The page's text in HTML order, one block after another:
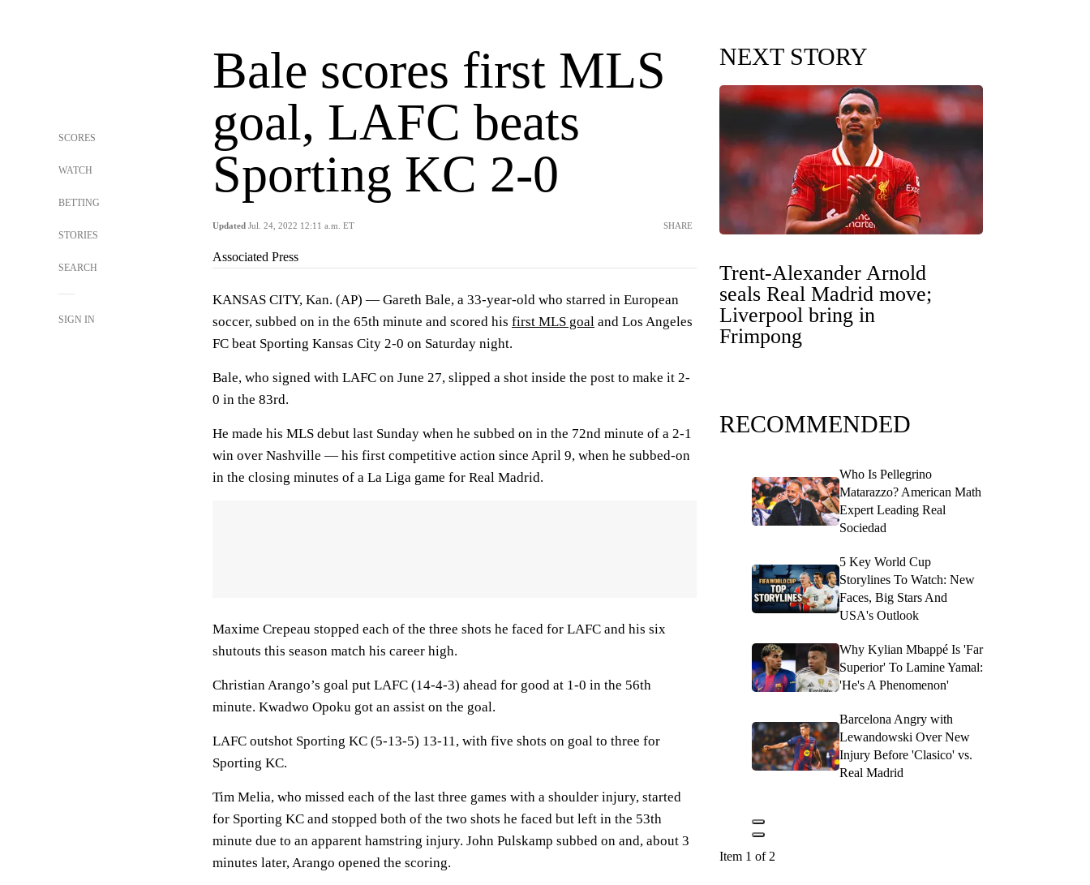
SCORES
WATCH
BETTING
STORIES
SEARCH
SIGN IN
Bale scores first MLS
goal, LAFC beats
Sporting KC 2-0
Updated Jul. 24, 2022 12:11 a.m. ET SHARE
Associated Press
KANSAS CITY, Kan. (AP) — Gareth Bale, a 33-year-old who starred in European
soccer, subbed on in the 65th minute and scored his first MLS goal and Los Angeles
FC beat Sporting Kansas City 2-0 on Saturday night.
Bale, who signed with LAFC on June 27, slipped a shot inside the post to make it 2-
0 in the 83rd.
He made his MLS debut last Sunday when he subbed on in the 72nd minute of a 2-1
win over Nashville — his first competitive action since April 9, when he subbed-on
in the closing minutes of a La Liga game for Real Madrid.
Maxime Crepeau stopped each of the three shots he faced for LAFC and his six
shutouts this season match his career high.
Christian Arango’s goal put LAFC (14-4-3) ahead for good at 1-0 in the 56th
minute. Kwadwo Opoku got an assist on the goal.
LAFC outshot Sporting KC (5-13-5) 13-11, with five shots on goal to three for
Sporting KC.
Tim Melia, who missed each of the last three games with a shoulder injury, started
for Sporting KC and stopped both of the two shots he faced but left in the 53th
minute due to an apparent hamstring injury. John Pulskamp subbed on and, about 3
minutes later, Arango opened the scoring.
NEXT STORY
Trent-Alexander Arnold
seals Real Madrid move;
Liverpool bring in
Frimpong
RECOMMENDED
Who Is Pellegrino
Matarazzo? American Math
Expert Leading Real
Sociedad
5 Key World Cup
Storylines To Watch: New
Faces, Big Stars And
USA's Outlook
Why Kylian Mbappé Is 'Far
Superior' To Lamine Yamal:
'He's A Phenomenon'
Barcelona Angry with
Lewandowski Over New
Injury Before 'Clasico' vs.
Real Madrid
Item 1 of 2